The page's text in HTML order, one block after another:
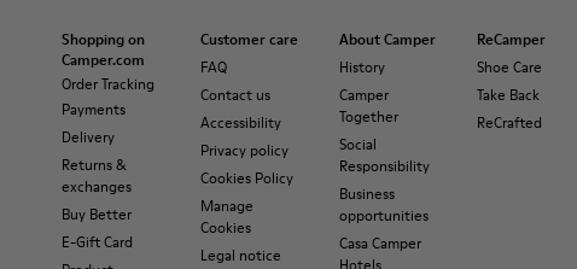
Shopping on
Camper.com
Order Tracking
Payments
Delivery
Returns &
exchanges
Buy Better
E-Gift Card
Customer care
FAQ
Contact us
Accessibility
Privacy policy
Cookies Policy
Manage
Cookies
Legal notice
About Camper
History
Camper
Together
Social
Responsibility
Business
opportunities
Casa Camper
Hotels
ReCamper
Shoe Care
Take Back
ReCrafted